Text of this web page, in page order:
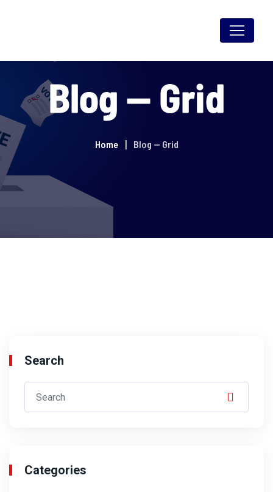
Blog — Grid
Home Blog — Grid
Search
Categories